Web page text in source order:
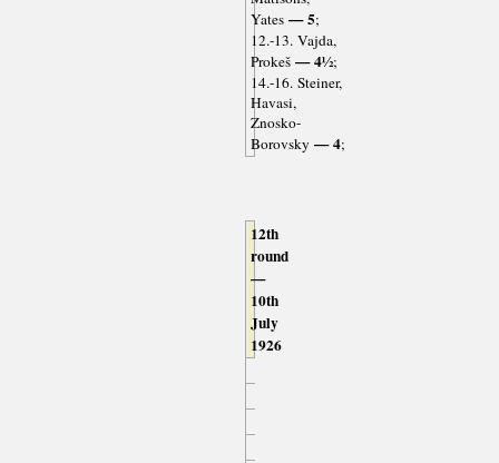
Yates— 5;
12.-13. Vajda,
Prokeš— 4½;
14.-16. Steiner,
Havasi,
Znosko-
Borovsky — 4;
12th
round
—
10th
July
1926